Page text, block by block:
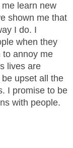
learn new
shown me that
I do. I
when they
to annoy me
lives are
upset all the
I promise to be
with people.